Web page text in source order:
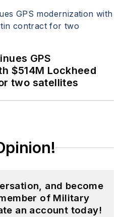
GPS
$514M Lockheed
two satellites
and become
of Military
an account today!